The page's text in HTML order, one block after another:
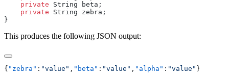
    private
    private
This produces the following JSON output:
{ "zebra" : "value" , "beta" : "value" , "alpha" : "value"